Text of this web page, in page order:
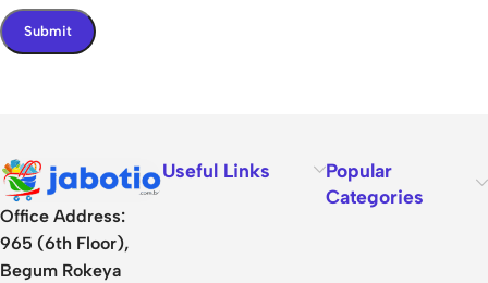
Office Address:
965 (6th Floor),
Begum Rokeya
Useful Links
Popular
Categories